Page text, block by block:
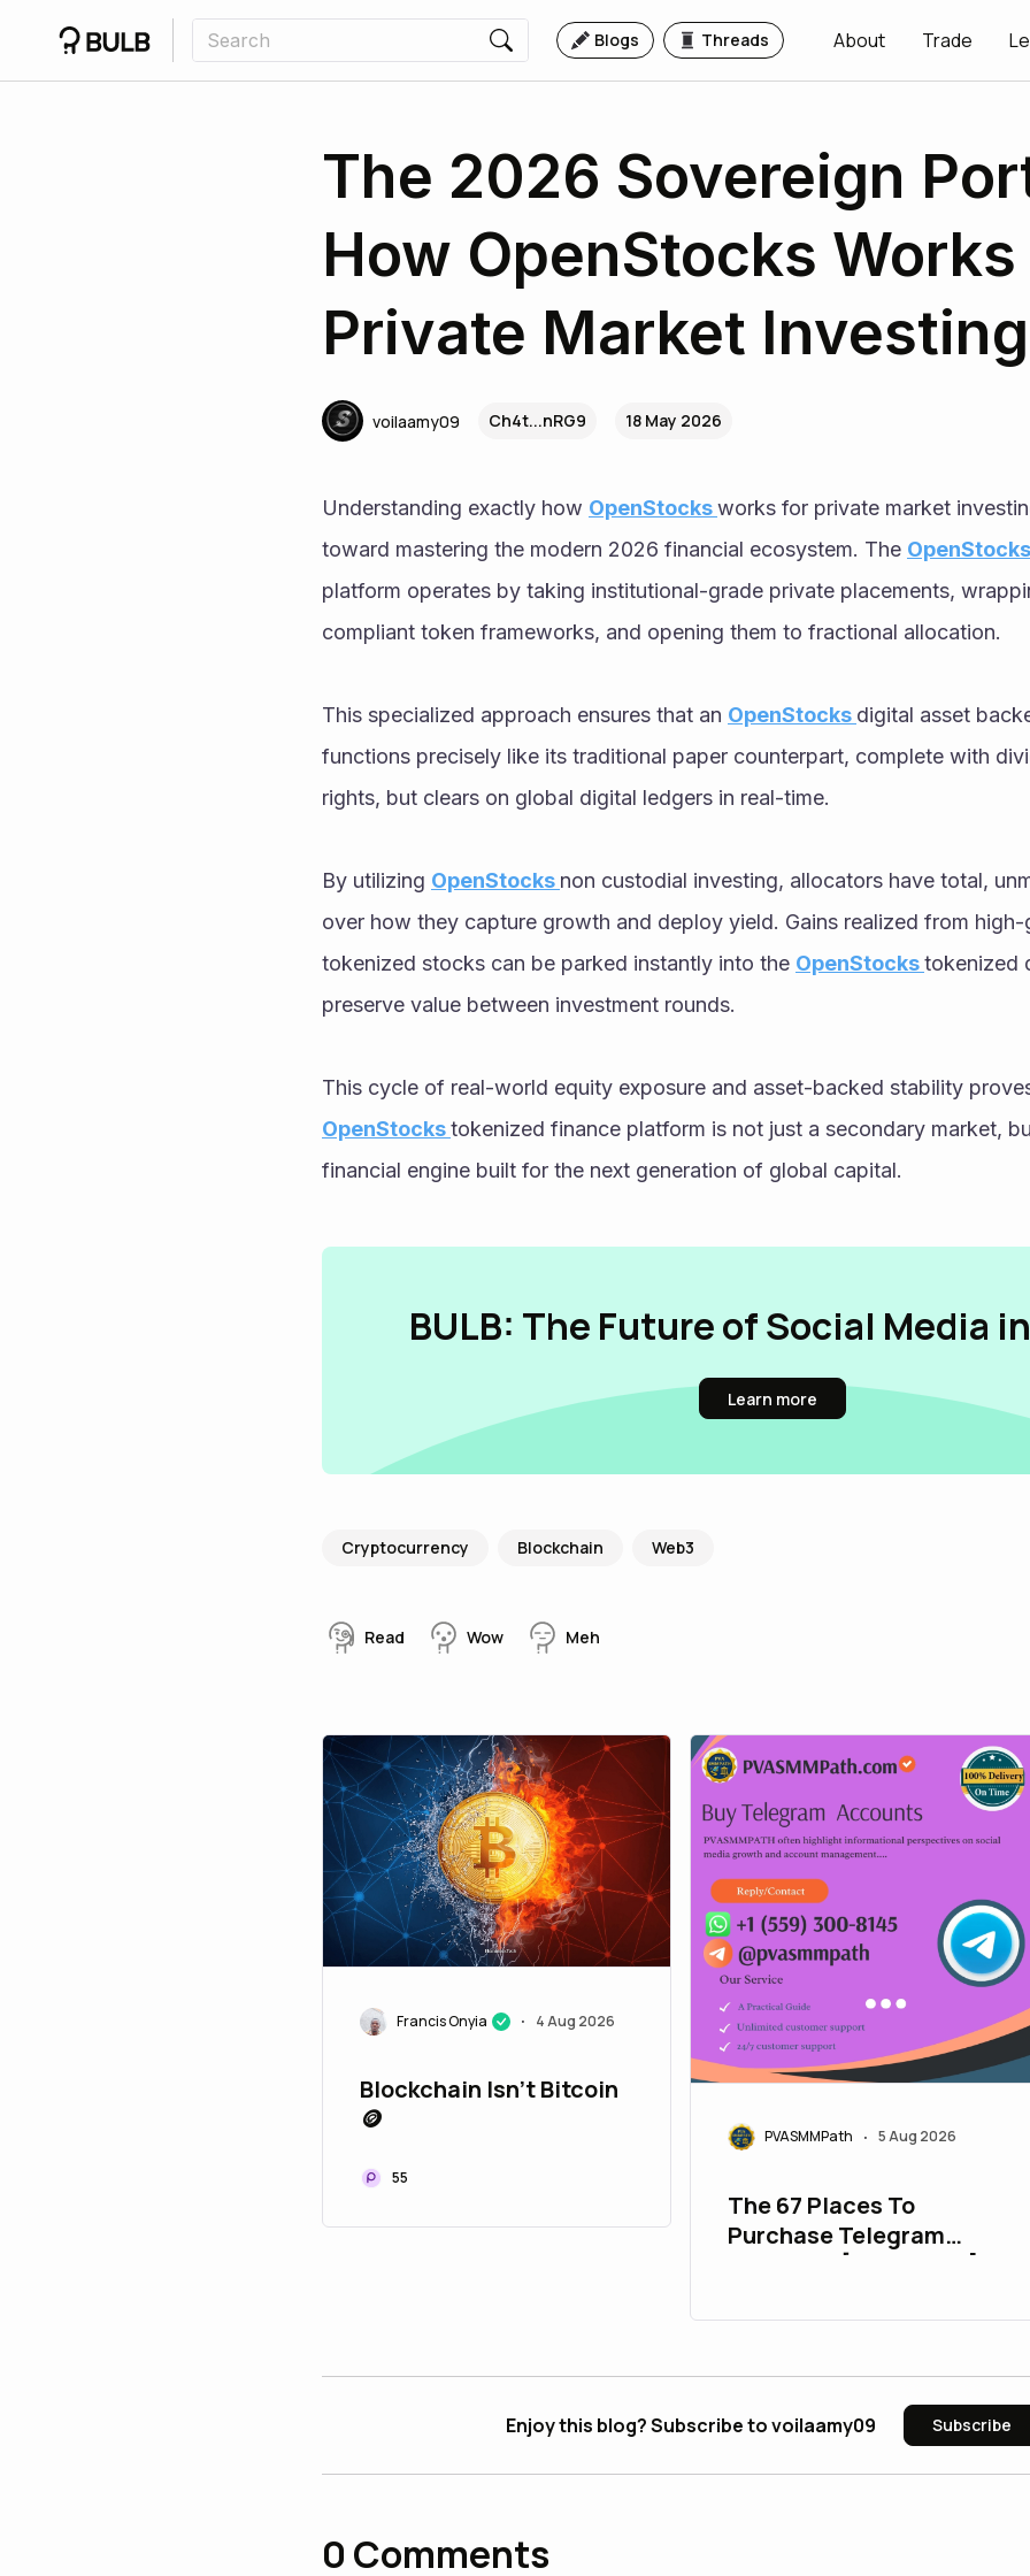
Blogs Threads About Trade
The 2026 Sovereign
How OpenStocks
Private Market Investing
voilaamy09 Ch4t...nRG9 18 May 2026
Understanding exactly how OpenStocks works for private market
toward mastering the modern 2026 financial ecosystem. The OpenStocks
platform operates by taking institutional-grade private placements,
compliant token frameworks, and opening them to fractional allocation.
This specialized approach ensures that an OpenStocks digital asset
functions precisely like its traditional paper counterpart, complete with
rights, but clears on global digital ledgers in real-time.
By utilizing OpenStocks non custodial investing, allocators have total,
over how they capture growth and deploy yield. Gains realized from
tokenized stocks can be parked instantly into the OpenStocks tokenized
preserve value between investment rounds.
OpenStocks tokenized finance platform is not just a secondary market,
financial engine built for the next generation of global capital.
BULB: The Future of Social Media
Learn more
Cryptocurrency Blockchain Web3
Read Wow Meh
Francis Onyia • 4 Aug 2026
Blockchain Isn't Bitcoin
🪙
55
PVASMMPath • 5 Aug 2026
The 67 Places To
Purchase Telegram
Accounts [PVA&Aged]
Enjoy this blog? Subscribe to voilaamy09 Subscribe
0 Comments